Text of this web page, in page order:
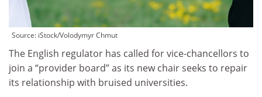
Source: iStock/Volodymyr Chmut
The English regulator has called for vice-chancellors to
join a “provider board” as its new chair seeks to repair
its relationship with bruised universities.